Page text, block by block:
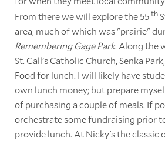
From there we will explore the 55th
area, much of which was "prairie"
Remembering Gage Park. Along the
St. Gall's Catholic Church, Senka
Food for lunch. I will likely have
own lunch money; but prepare
of purchasing a couple of meals. If
orchestrate some fundraising prior
provide lunch. At Nicky's the classic